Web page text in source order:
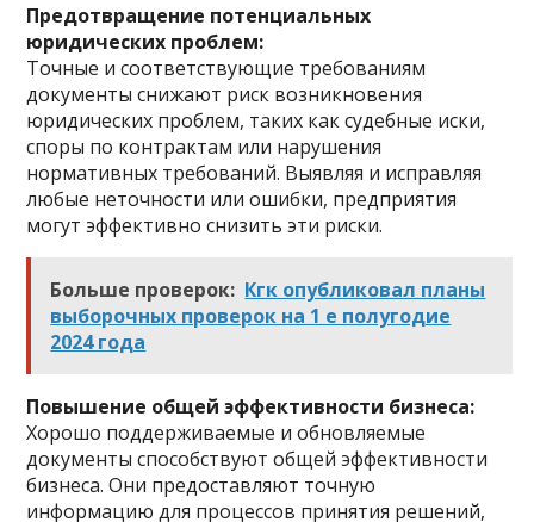
Предотвращение потенциальных
юридических проблем:
Точные и соответствующие требованиям
документы снижают риск возникновения
юридических проблем, таких как судебные иски,
споры по контрактам или нарушения
нормативных требований. Выявляя и исправляя
любые неточности или ошибки, предприятия
могут эффективно снизить эти риски.
Больше проверок: Кгк опубликовал планы
выборочных проверок на 1 е полугодие
2024 года
Повышение общей эффективности бизнеса:
Хорошо поддерживаемые и обновляемые
документы способствуют общей эффективности
бизнеса. Они предоставляют точную
информацию для процессов принятия решений,